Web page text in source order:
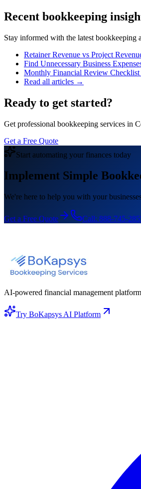
Recent bookkeeping
Stay informed with the latest bookkeeping
Retainer Revenue vs Project
Find Unnecessary Business
Monthly Financial Review Checklist
Read all articles →
Ready to get started?
Get professional bookkeeping services in
Get a Free Quote
Start automating your finances today
Implement Simple
We're here to help you with your
Get a Free Quote Call: 888-745-
AI-powered financial management
Try BoKapsys AI Platform